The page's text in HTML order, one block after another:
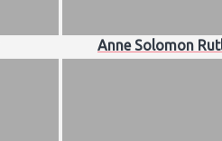
Anne Solomon